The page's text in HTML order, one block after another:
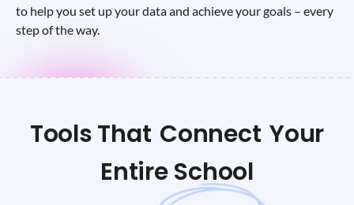
to help you set up your data and achieve your goals – every
step of the way.
Tools That Connect Your
Entire School